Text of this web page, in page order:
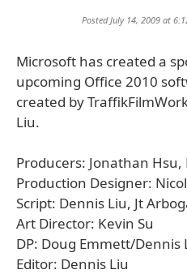
Posted July 14, 2009 at
Microsoft has created a
upcoming Office 2010
created by
Liu.
Producers: Jonathan
Production Designer:
Script: Dennis Liu, Jt
Art Director: Kevin Su
DP: Doug Emmett/Dennis
Editor: Dennis Liu